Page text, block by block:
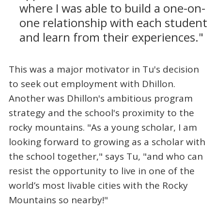
where I was able to build a one-on-
one relationship with each student
and learn from their experiences."
This was a major motivator in Tu's decision
to seek out employment with Dhillon.
Another was Dhillon's ambitious program
strategy and the school's proximity to the
rocky mountains. "As a young scholar, I am
looking forward to growing as a scholar with
the school together," says Tu, "and who can
resist the opportunity to live in one of the
world’s most livable cities with the Rocky
Mountains so nearby!"